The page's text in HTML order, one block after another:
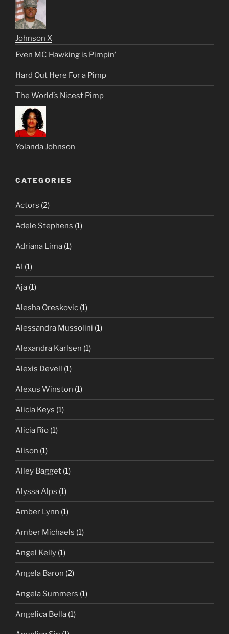
Johnson X
Even MC Hawking is Pimpin’
Hard Out Here For a Pimp
The World’s Nicest Pimp
Yolanda Johnson
CATEGORIES
Actors (2)
Adele Stephens (1)
Adriana Lima (1)
AI (1)
Aja (1)
Alesha Oreskovic (1)
Alessandra Mussolini (1)
Alexandra Karlsen (1)
Alexis Devell (1)
Alexus Winston (1)
Alicia Keys (1)
Alicia Rio (1)
Alison (1)
Alley Bagget (1)
Alyssa Alps (1)
Amber Lynn (1)
Amber Michaels (1)
Angel Kelly (1)
Angela Baron (2)
Angela Summers (1)
Angelica Bella (1)